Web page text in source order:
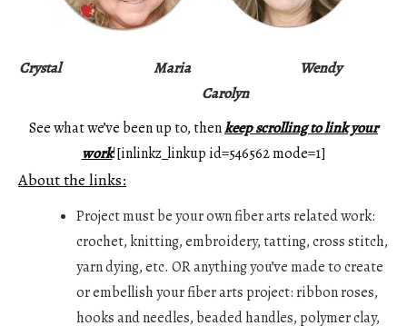
Crystal Maria
Wendy
Carolyn
See what we’ve been up to, thenkeep scrolling to link your
work![inlinkz_linkup id=546562 mode=1]
About the links:
Project must be your own fiber arts related work:
crochet, knitting, embroidery, tatting, cross stitch,
yarn dying, etc. OR anything you’ve made to create
or embellish your fiber arts project: ribbon roses,
hooks and needles, beaded handles, polymer clay,